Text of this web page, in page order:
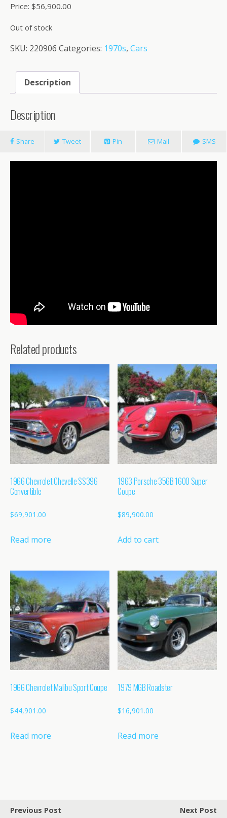
Price: $56,900.00
Out of stock
SKU: 220906 Categories: 1970s, Cars
Description
Description
Share Tweet Pin Mail SMS
Related products
1966 Chevrolet Chevelle SS396
Convertible
$69,901.00
Read more
1963 Porsche 356B 1600 Super
Coupe
$89,900.00
Add to cart
1966 Chevrolet Malibu Sport Coupe
$44,901.00
Read more
1979 MGB Roadster
$16,901.00
Read more
Previous Post Next Post